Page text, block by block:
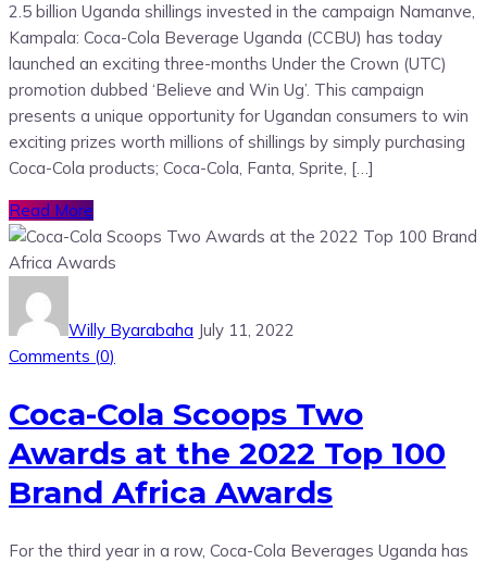
2.5 billion Uganda shillings invested in the campaign Namanve,
Kampala: Coca-Cola Beverage Uganda (CCBU) has today
launched an exciting three-months Under the Crown (UTC)
promotion dubbed ‘Believe and Win Ug’. This campaign
presents a unique opportunity for Ugandan consumers to win
exciting prizes worth millions of shillings by simply purchasing
Coca-Cola products; Coca-Cola, Fanta, Sprite, […]
Read More
Willy Byarabaha July 11, 2022
Comments (0)
Coca-Cola Scoops Two
Awards at the 2022 Top 100
Brand Africa Awards
For the third year in a row, Coca-Cola Beverages Uganda has